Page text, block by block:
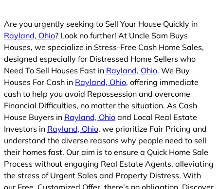
Are you urgently seeking to Sell Your House Quickly in
Rayland, Ohio? Look no further! At Uncle Sam Buys
Houses, we specialize in Stress-Free Cash Home Sales,
designed especially for Distressed Home Sellers who
Need To Sell Houses Fast in Rayland, Ohio. We Buy
Houses For Cash in Rayland, Ohio, offering immediate
cash to help you avoid Repossession and overcome
Financial Difficulties, no matter the situation. As Cash
House Buyers in Rayland, Ohio and Local Real Estate
Investors in Rayland, Ohio, we prioritize Fair Pricing and
understand the diverse reasons why people need to sell
their homes fast. Our aim is to ensure a Quick Home Sale
Process without engaging Real Estate Agents, alleviating
the stress of Urgent Sales and Property Distress. With
our Free, Customized Offer, there’s no obligation. Discover